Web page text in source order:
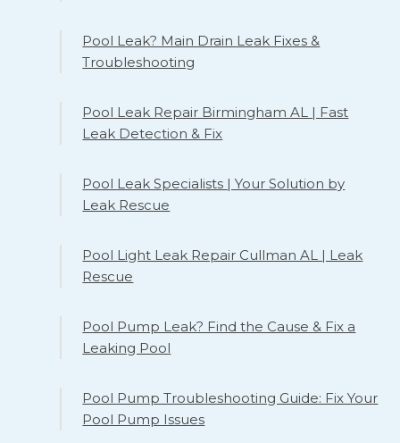
Pool Leak? Main Drain Leak Fixes &
Troubleshooting
Pool Leak Repair Birmingham AL | Fast
Leak Detection & Fix
Pool Leak Specialists | Your Solution by
Leak Rescue
Pool Light Leak Repair Cullman AL | Leak
Rescue
Pool Pump Leak? Find the Cause & Fix a
Leaking Pool
Pool Pump Troubleshooting Guide: Fix Your
Pool Pump Issues